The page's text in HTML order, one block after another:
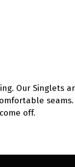
Our Singlets
off.